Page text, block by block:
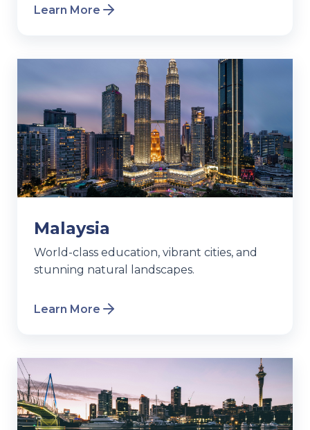
Learn More
Malaysia
World-class education, vibrant cities, and
stunning natural landscapes.
Learn More